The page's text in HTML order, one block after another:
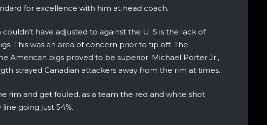
for excellence with him at head coach.
have adjusted to against the U. S is the lack of
This was an area of concern prior to tip off. The
American bigs proved to be superior. Michael Porter Jr.,
strayed Canadian attackers away from the rim at times.
rim and get fouled, as a team the red and white shot
going just 54%.